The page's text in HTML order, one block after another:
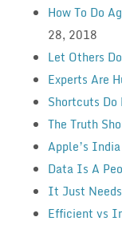
How To Do
28, 2018
Let Others
Experts Are
Shortcuts Do
The Truth
Apple’s
Data Is A
It Just
Efficient vs